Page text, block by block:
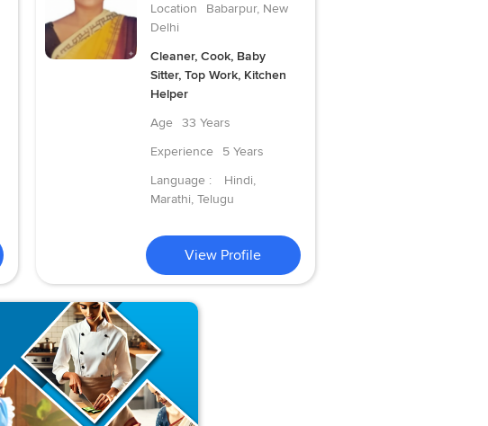
Location
Babarpur, New
Delhi
Cleaner, Cook, Baby
Sitter, Top Work, Kitchen
Helper
Age
33 Years
Experience
5 Years
Language :
Hindi,
Marathi, Telugu
View Profile